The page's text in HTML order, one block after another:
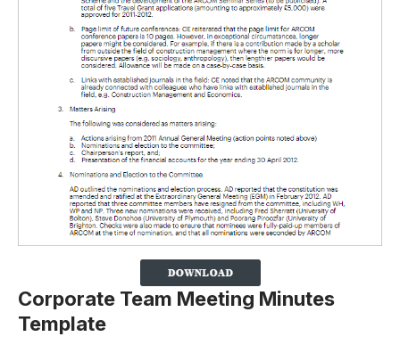
Corporate Team Meeting Minutes
Template